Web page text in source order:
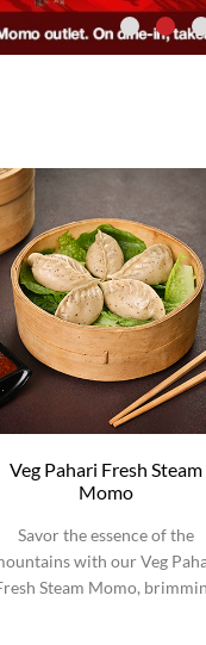
Veg Pahari Fresh Steam
Momo
Savor the essence of the
with our Veg
Steam Momo,